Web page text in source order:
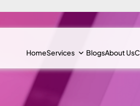
HomeServices BlogsAbout Us